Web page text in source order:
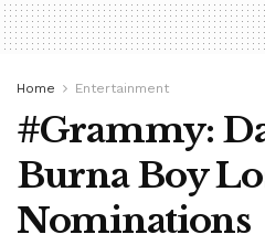
Home Entertainment
#Grammy:
Burna Boy
Nominations